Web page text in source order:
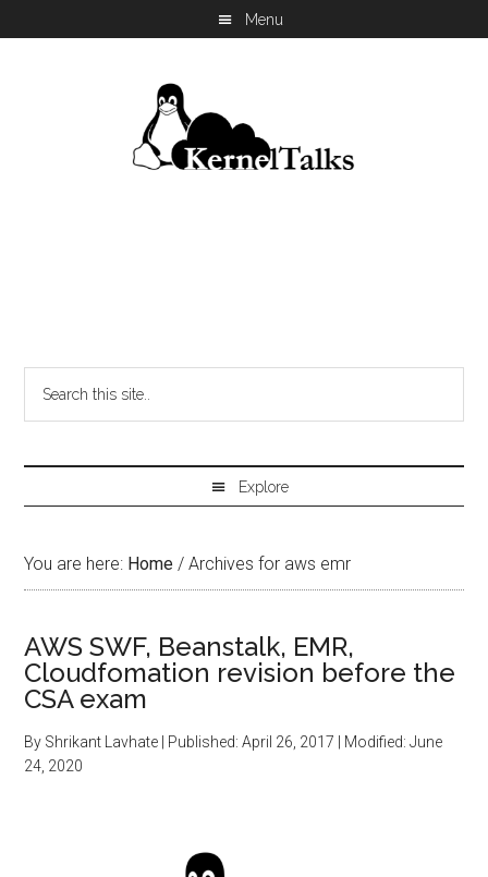
You are here: Home / Archives for aws emr
AWS SWF, Beanstalk, EMR,
Cloudfomation revision before the
CSA exam
By Shrikant Lavhate | Published:April 26, 2017 | Modified:June
24, 2020